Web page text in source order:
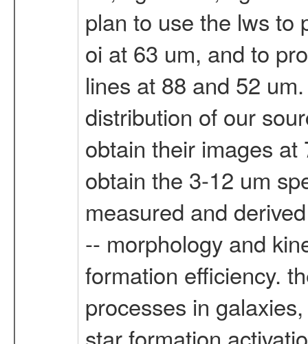
plan to use the lws to
oi at 63 um, and to
lines at 88 and 52
distribution of our
obtain their images
obtain the 3-12 um
measured and
-- morphology and
formation efficiency.
processes in